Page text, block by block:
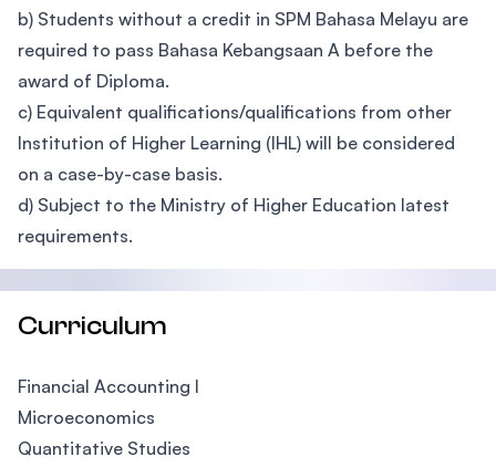
b) Students without a credit in SPM Bahasa Melayu are
required to pass Bahasa Kebangsaan A before the
award of Diploma.
c) Equivalent qualifications/qualifications from other
Institution of Higher Learning (IHL) will be considered
on a case-by-case basis.
d) Subject to the Ministry of Higher Education latest
requirements.
Curriculum
Financial Accounting I
Microeconomics
Quantitative Studies